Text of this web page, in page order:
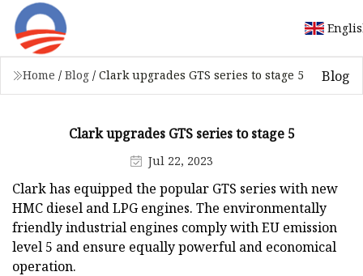
Home / Blog / Clark upgrades GTS series to stage 5 Blog
Clark upgrades GTS series to stage 5
Jul 22, 2023
Clark has equipped the popular GTS series with new
HMC diesel and LPG engines. The environmentally
friendly industrial engines comply with EU emission
level 5 and ensure equally powerful and economical
operation.